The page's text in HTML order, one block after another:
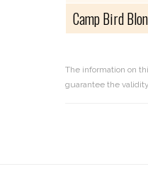
Camp Bird
The information on
guarantee the